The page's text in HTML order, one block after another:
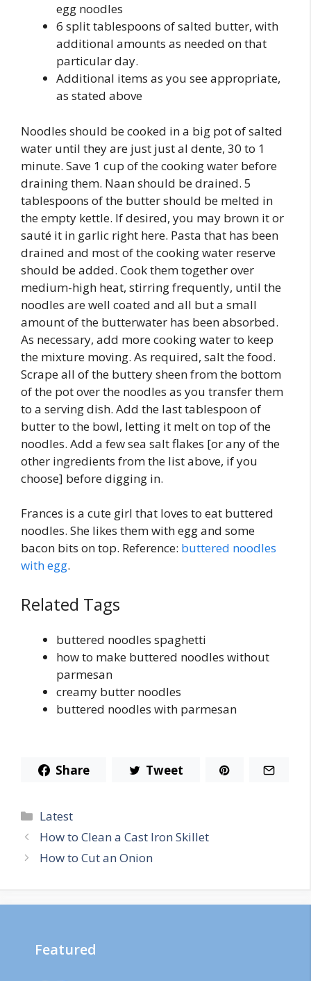
egg noodles
6 split tablespoons of salted butter, with
additional amounts as needed on that
particular day.
Additional items as you see appropriate,
as stated above
Noodles should be cooked in a big pot of salted
water until they are just just al dente, 30 to 1
minute. Save 1 cup of the cooking water before
draining them. Naan should be drained. 5
tablespoons of the butter should be melted in
the empty kettle. If desired, you may brown it or
sauté it in garlic right here. Pasta that has been
drained and most of the cooking water reserve
should be added. Cook them together over
medium-high heat, stirring frequently, until the
noodles are well coated and all but a small
amount of the butterwater has been absorbed.
As necessary, add more cooking water to keep
the mixture moving. As required, salt the food.
Scrape all of the buttery sheen from the bottom
of the pot over the noodles as you transfer them
to a serving dish. Add the last tablespoon of
butter to the bowl, letting it melt on top of the
noodles. Add a few sea salt flakes [or any of the
other ingredients from the list above, if you
choose] before digging in.
Frances is a cute girl that loves to eat buttered
noodles. She likes them with egg and some
bacon bits on top. Reference: buttered noodles
with egg.
Related Tags
buttered noodles spaghetti
how to make buttered noodles without
parmesan
creamy butter noodles
buttered noodles with parmesan
Share Tweet
Categories
Latest
How to Clean a Cast Iron Skillet
How to Cut an Onion
Featured